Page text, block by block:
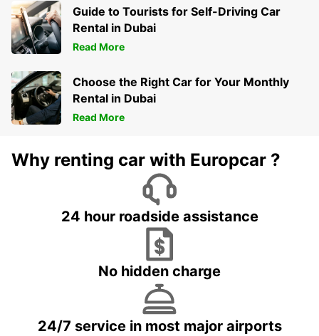
Guide to Tourists for Self-Driving Car
Rental in Dubai
Read More
Choose the Right Car for Your Monthly
Rental in Dubai
Read More
Why renting car with Europcar ?
24 hour roadside assistance
No hidden charge
24/7 service in most major airports